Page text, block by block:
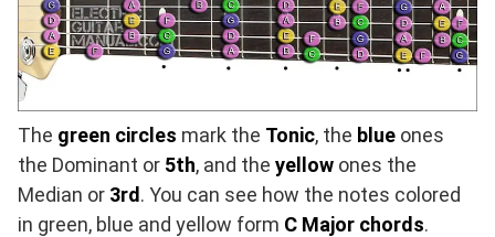
The green circles mark the Tonic, the blue ones
the Dominant or 5th, and the yellow ones the
Median or 3rd . You can see how the notes colored
in green, blue and yellow form C Major chords.